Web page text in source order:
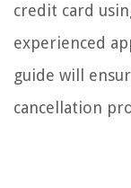
credit card
experienced
guide will
cancellation